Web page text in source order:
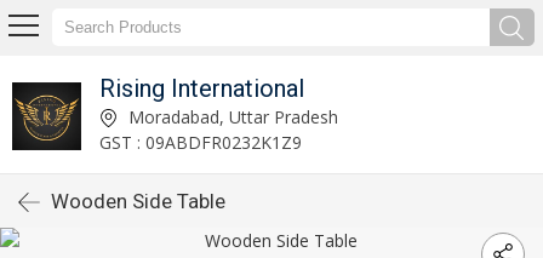
Rising International
Moradabad, Uttar Pradesh
GST : 09ABDFR0232K1Z9
Wooden Side Table